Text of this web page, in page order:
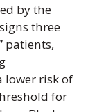
by the
three
patients,
lower risk of
for